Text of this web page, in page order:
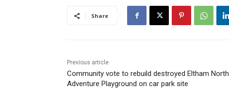
Share
Previous article
Community vote to rebuild destroyed Eltham North
Adventure Playground on car park site